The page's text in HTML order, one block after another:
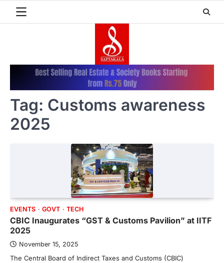
Tag: Customs awareness
2025
EVENTS GOVT TECH
CBIC Inaugurates “GST & Customs Pavilion” at IITF
2025
November 15, 2025
The Central Board of Indirect Taxes and Customs (CBIC)